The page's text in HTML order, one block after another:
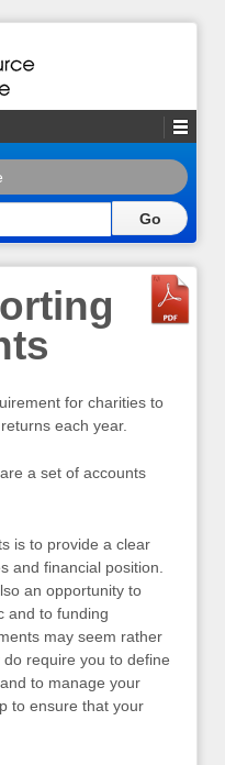
for charities to
each year.
a set of accounts
is to provide a clear
and financial position.
an opportunity to
and to funding
may seem rather
require you to define
to manage your
to ensure that your